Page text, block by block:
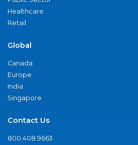
Healthcare
Retail
Global
Canada
Europe
India
Singapore
Contact Us
800.408.9663